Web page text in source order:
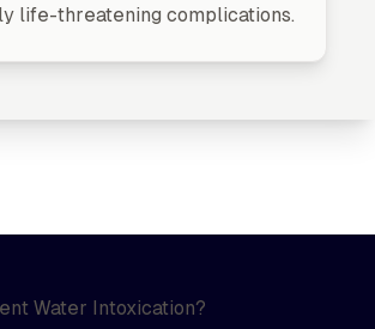
life-threatening complications.
Water Intoxication?